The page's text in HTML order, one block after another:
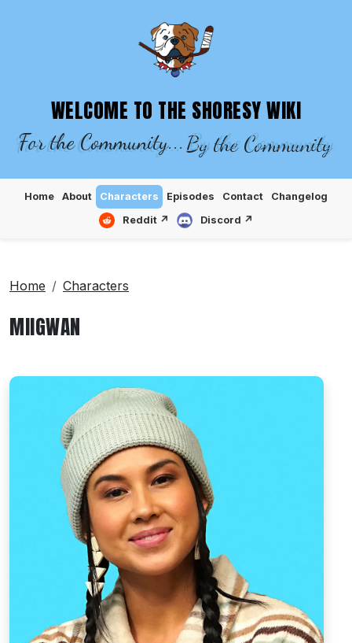
SHORESY WIKI – EPISODES,
WELCOME TO THE SHORESY WIKI
For the Community... By the Community
Home About Characters Episodes Contact
Changelog
Reddit ↗
Discord ↗
Home Characters
MIIGWAN